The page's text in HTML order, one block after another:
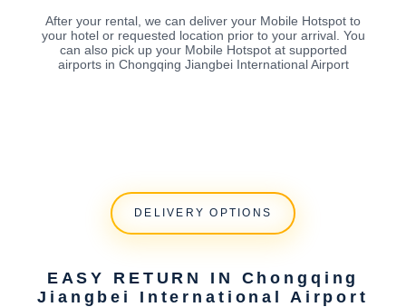
After your rental, we can deliver your Mobile Hotspot to
your hotel or requested location prior to your arrival. You
can also pick up your Mobile Hotspot at supported
airports in Chongqing Jiangbei International Airport
DELIVERY OPTIONS
EASY RETURN IN Chongqing
Jiangbei International Airport